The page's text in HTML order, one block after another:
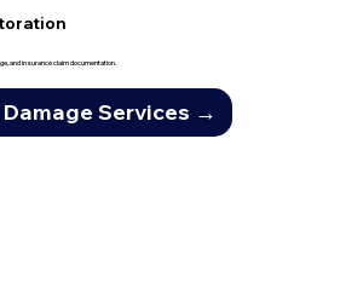
and insurance claim documentation.
Services →